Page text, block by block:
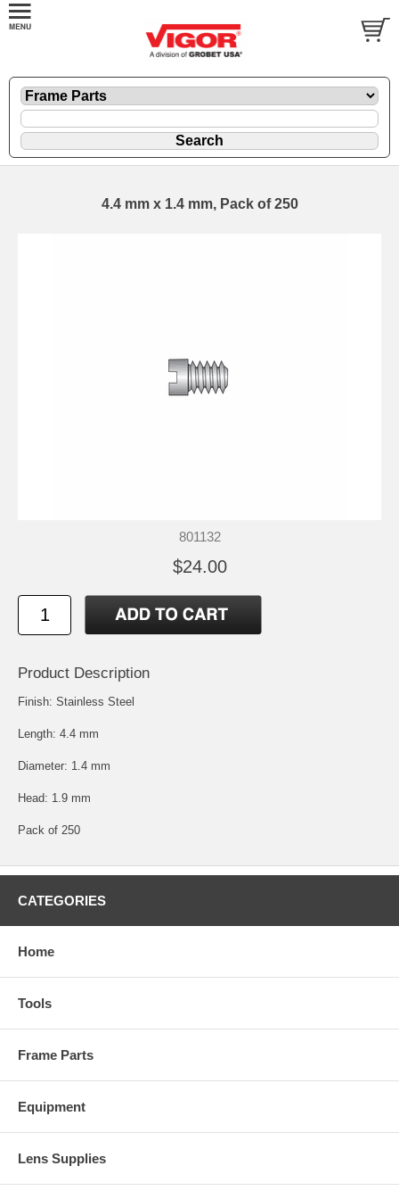
4.4 mm x 1.4 mm, Pack of 250
801132
$24.00
Product Description
Finish: Stainless Steel
Length: 4.4 mm
Diameter: 1.4 mm
Head: 1.9 mm
Pack of 250
CATEGORIES
Home
Tools
Frame Parts
Equipment
Lens Supplies